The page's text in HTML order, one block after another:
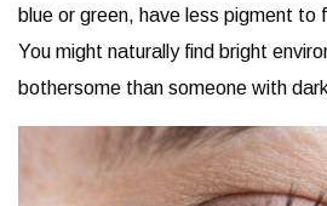
blue or green, have less pigment to
You might naturally find bright
bothersome than someone with